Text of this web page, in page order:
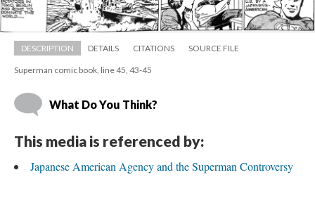
DESCRIPTION DETAILS CITATIONS SOURCE FILE
Superman comic book, line 45, 43-45
What Do You Think?
This media is referenced by:
Japanese American Agency and the Superman Controversy